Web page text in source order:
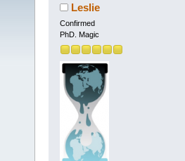
Leslie
Confirmed
PhD. Magic